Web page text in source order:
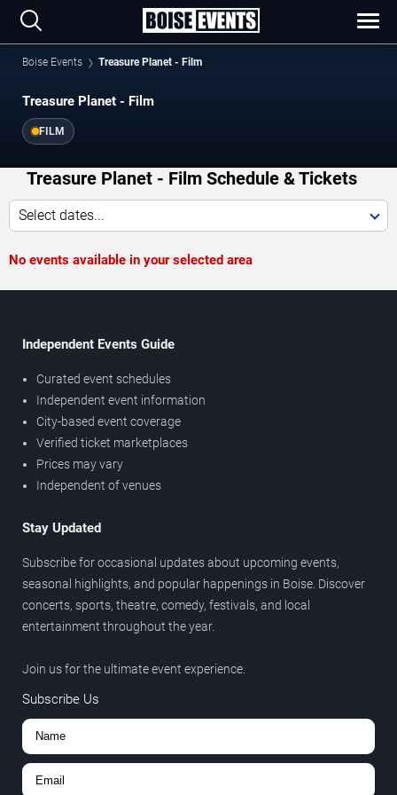
Boise Events Treasure Planet - Film
Treasure Planet - Film
FILM
Treasure Planet - Film Schedule & Tickets
Select dates...
No events available in your selected area
Independent Events Guide
Curated event schedules
Independent event information
City-based event coverage
Verified ticket marketplaces
Prices may vary
Independent of venues
Stay Updated
Subscribe for occasional updates about upcoming events,
seasonal highlights, and popular happenings in Boise. Discover
concerts, sports, theatre, comedy, festivals, and local
entertainment throughout the year.
Join us for the ultimate event experience.
Subscribe Us